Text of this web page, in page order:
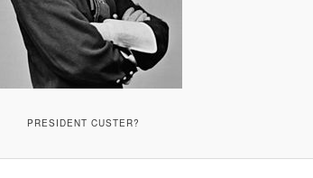
PRESIDENT CUSTER?